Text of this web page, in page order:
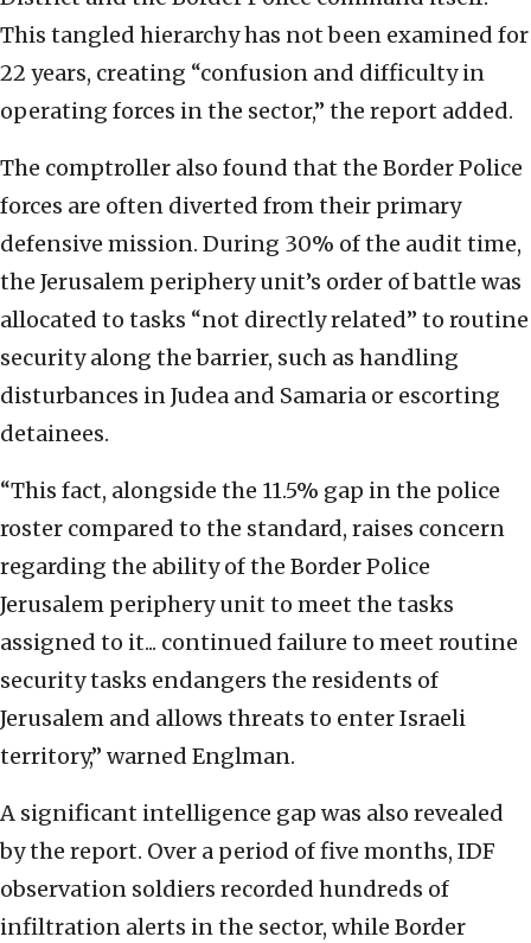
This tangled hierarchy has not been examined for
22 years, creating “confusion and difficulty in
operating forces in the sector,” the report added.
The comptroller also found that the Border Police
forces are often diverted from their primary
defensive mission. During 30% of the audit time,
the Jerusalem periphery unit’s order of battle was
allocated to tasks “not directly related” to routine
security along the barrier, such as handling
disturbances in Judea and Samaria or escorting
detainees.
“This fact, alongside the 11.5% gap in the police
roster compared to the standard, raises concern
regarding the ability of the Border Police
Jerusalem periphery unit to meet the tasks
assigned to it... continued failure to meet routine
security tasks endangers the residents of
Jerusalem and allows threats to enter Israeli
territory,” warned Englman.
A significant intelligence gap was also revealed
by the report. Over a period of five months, IDF
observation soldiers recorded hundreds of
infiltration alerts in the sector, while Border